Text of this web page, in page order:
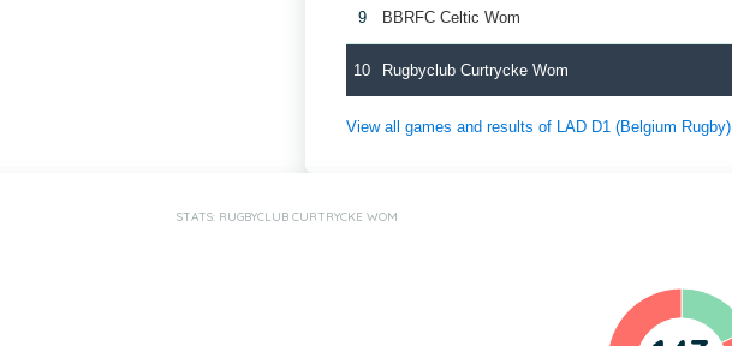
9 BBRFC Celtic Wom
10 Rugbyclub Curtrycke Wom
View all games and results of LAD D1 (Belgium Rugby)
STATS: RUGBYCLUB CURTRYCKE WOM